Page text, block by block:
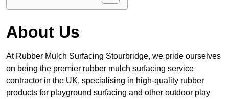
About Us
At Rubber Mulch Surfacing Stourbridge, we pride ourselves
on being the premier rubber mulch surfacing service
contractor in the UK, specialising in high-quality rubber
products for playground surfacing and other outdoor play